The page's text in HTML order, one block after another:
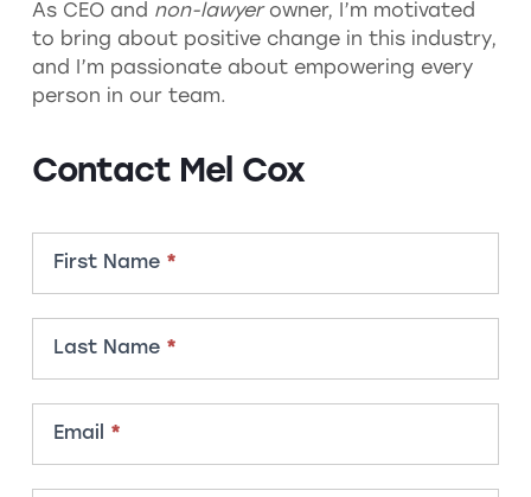
As CEO and non-lawyerowner, I’m motivated
to bring about positive change in this industry,
and I’m passionate about empowering every
person in our team.
Contact Mel Cox
Member
First Name *
Last Name *
Email *